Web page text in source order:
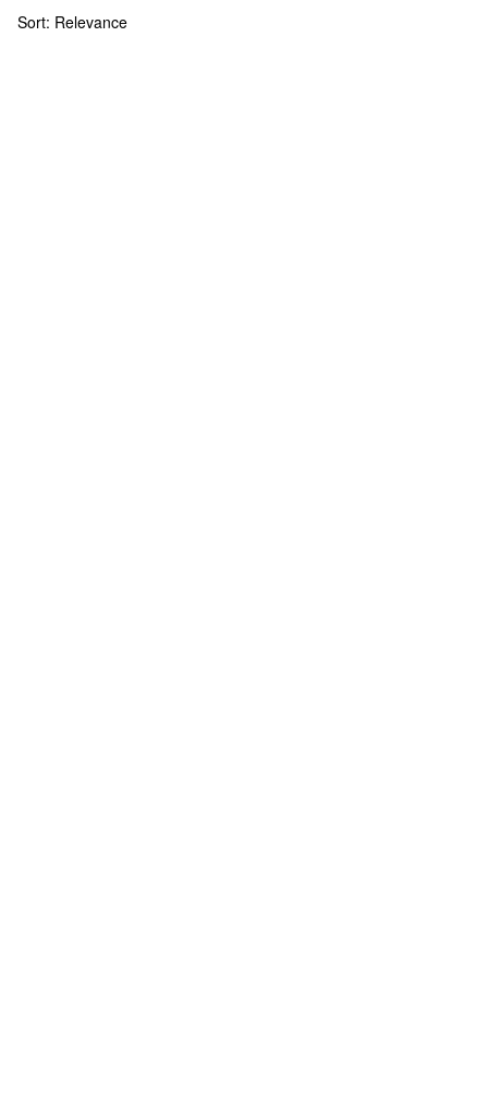
Sort: Relevance